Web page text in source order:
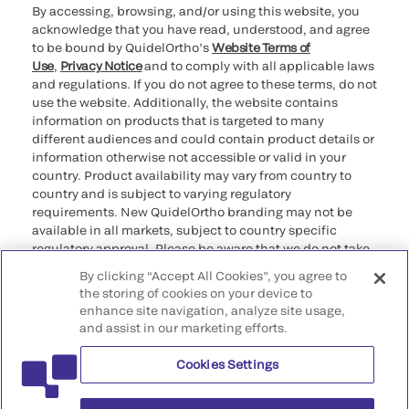
By accessing, browsing, and/or using this website, you
acknowledge that you have read, understood, and agree
to be bound by QuidelOrtho’sWebsite Terms of
Use, Privacy Noticeand to comply with all applicable laws
and regulations. If you do not agree to these terms, do not
use the website. Additionally, the website contains
information on products that is targeted to many
different audiences and could contain product details or
information otherwise not accessible or valid in your
country. Product availability may vary from country to
country and is subject to varying regulatory
requirements. New QuidelOrtho branding may not be
available in all markets, subject to country specific
regulatory approval. Please be aware that we do not take
that may not comply with any legal process, regulation,
registration, or usage in the country of your origin.
©2026 QuidelOrtho Corporation. All rights reserved.
QuidelOrtho Corporation
9975 Summers Ridge Road, San Diego, CA 92121, USA
By clicking “Accept All Cookies”, you agree to
the storing of cookies on your device to
enhance site navigation, analyze site usage,
and assist in our marketing efforts.
Cookies Settings